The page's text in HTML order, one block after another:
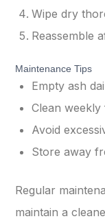
Wipe dry
Reassemble
Maintenance Tips
Empty ash
Clean
Avoid
Store away
Regular
maintain a